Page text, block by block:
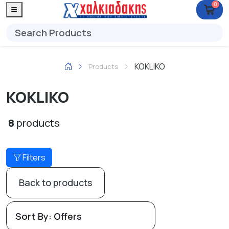
0
Products KOKLIKO
KOKLIKO
8 products
Filters
Back to products